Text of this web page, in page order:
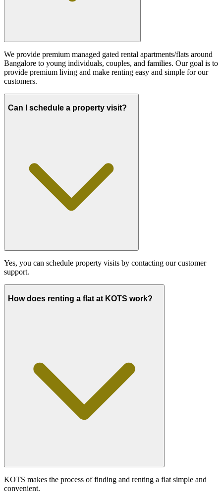
We provide premium managed gated rental apartments/flats around
Bangalore to young individuals, couples, and families. Our goal is to
provide premium living and make renting easy and simple for our
customers.
Can I schedule a property visit?
Yes, you can schedule property visits by contacting our customer
support.
How does renting a flat at KOTS work?
KOTS makes the process of finding and renting a flat simple and
convenient.